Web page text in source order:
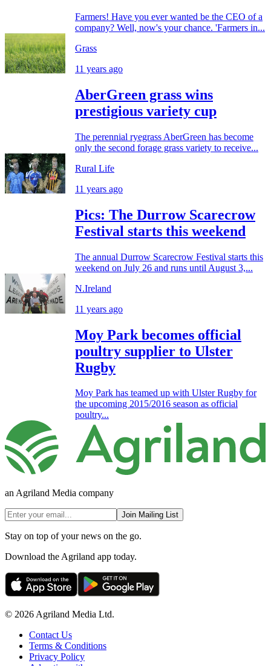
Farmers! Have you ever wanted be the CEO of a
company? Well, now's your chance. 'Farmers in...
Grass
11 years ago
AberGreen grass wins
prestigious variety cup
The perennial ryegrass AberGreen has become
only the second forage grass variety to receive...
Rural Life
11 years ago
Pics: The Durrow Scarecrow
Festival starts this weekend
The annual Durrow Scarecrow Festival starts this
weekend on July 26 and runs until August 3,...
N.Ireland
11 years ago
Moy Park becomes official
poultry supplier to Ulster
Rugby
Moy Park has teamed up with Ulster Rugby for
the upcoming 2015/2016 season as official
poultry...
an Agriland Media company
Join Mailing List
Stay on top of your news on the go.
Download the Agriland app today.
© 2026 Agriland Media Ltd.
Contact Us
Terms & Conditions
Privacy Policy